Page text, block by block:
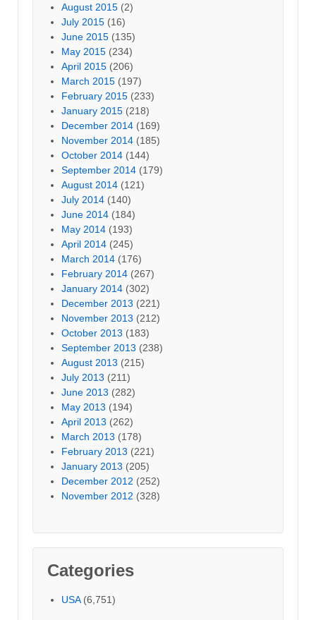
August 2015 (2)
July 2015 (16)
June 2015 (135)
May 2015 (234)
April 2015 (206)
March 2015 (197)
February 2015 (233)
January 2015 (218)
December 2014 (169)
November 2014 (185)
October 2014 (144)
September 2014 (179)
August 2014 (121)
July 2014 (140)
June 2014 (184)
May 2014 (193)
April 2014 (245)
March 2014 (176)
February 2014 (267)
January 2014 (302)
December 2013 (221)
November 2013 (212)
October 2013 (183)
September 2013 (238)
August 2013 (215)
July 2013 (211)
June 2013 (282)
May 2013 (194)
April 2013 (262)
March 2013 (178)
February 2013 (221)
January 2013 (205)
December 2012 (252)
November 2012 (328)
Categories
USA(6,751)